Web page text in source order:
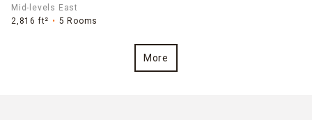
Mid-levels East
2,816 ft²
5 Rooms
More